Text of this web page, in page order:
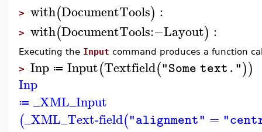
> with(DocumentTools) :
> with(DocumentTools:−Layout) :
Executing the Input command produces a function
> Inp ≔ Input(Textfield("Some text."))
Inp
≔ _XML_Input
(_XML_Text-field("alignment" =